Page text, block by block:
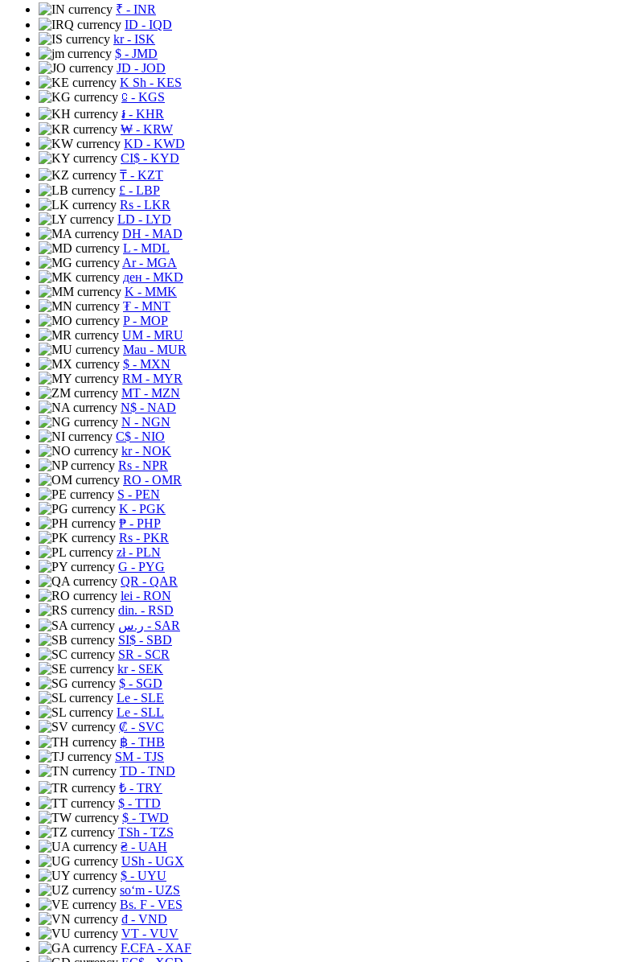
₹ - INR
ID - IQD
kr- ISK
$ - JMD
JD - JOD
K Sh - KES
⃀ - KGS
៛ - KHR
₩ - KRW
KD - KWD
CI$ - KYD
₸ - KZT
£ - LBP
Rs - LKR
LD - LYD
DH - MAD
L - MDL
Ar- MGA
ден - MKD
K - MMK
₮ - MNT
P- MOP
UM - MRU
Mau - MUR
$ - MXN
RM - MYR
MT - MZN
N$ - NAD
N - NGN
C$ - NIO
kr- NOK
Rs - NPR
RO - OMR
S - PEN
K - PGK
₱ - PHP
Rs - PKR
zł- PLN
G - PYG
QR - QAR
lei - RON
din. - RSD
ر.س - SAR
SI$ - SBD
SR - SCR
kr- SEK
$ - SGD
Le - SLE
Le - SLL
₡ - SVC
฿ - THB
ЅМ - TJS
TD - TND
₺ - TRY
$ - TTD
$ - TWD
TSh - TZS
₴ - UAH
USh - UGX
$ - UYU
soʻm - UZS
Bs. F - VES
₫ - VND
VT - VUV
F.CFA - XAF